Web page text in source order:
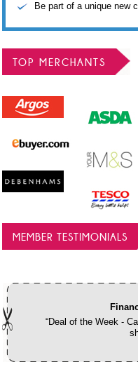
Be part of a unique new
TOP MERCHANTS
MEMBER TESTIMONIALS
“Deal of the Week -